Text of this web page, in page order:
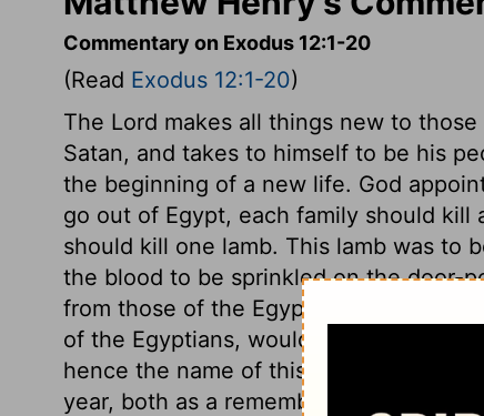
Commentary on Exodus 12:1-20
(Read Exodus 12:1-20)
The Lord makes all things new to
Satan, and takes to himself to be his
the beginning of a new life. God
go out of Egypt, each family should kill
should kill one lamb. This lamb was to
the blood to be sprinkled on the door-
from those of the Egyptians. The
of the Egyptians, would pass over the
hence the name of this holy feast or
year, both as a remembrance of